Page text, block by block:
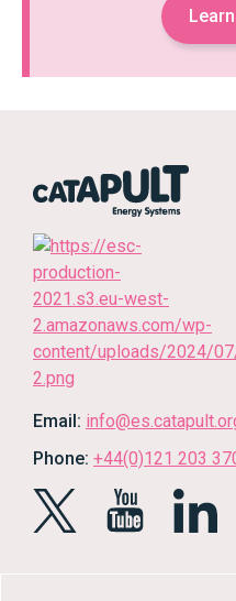
Email:
Phone: +44(0)121 203